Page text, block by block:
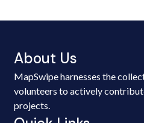
About Us
MapSwipe harnesses the
volunteers to actively
projects.